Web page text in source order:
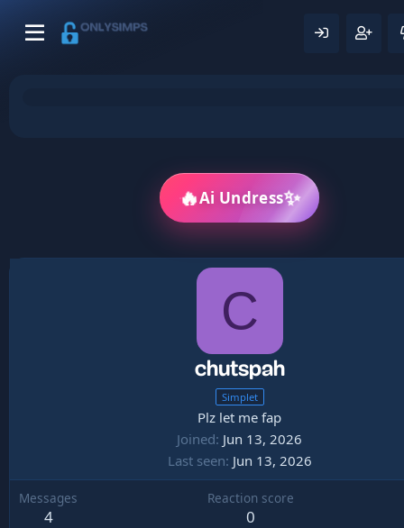
🔥Ai Undress✨
C
chutspah
Simplet
Plz let me fap
Joined Jun 13, 2026
Last seen Jun 13, 2026
Messages
4
Reaction score
0